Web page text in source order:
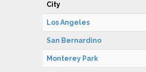
City
Los Angeles
San Bernardino
Monterey Park